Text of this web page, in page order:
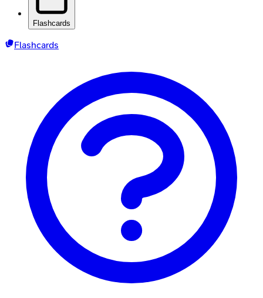
Flashcards
Flashcards